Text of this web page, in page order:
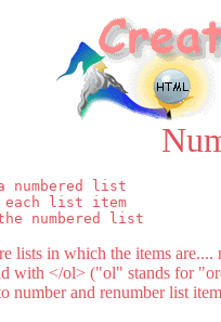
numbered list
each list item
numbered list
lists in which the items
with </ol> ("ol" stands for
number and renumber list